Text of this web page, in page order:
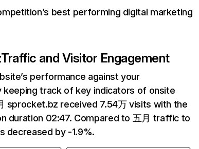
best performing digital marketing
Traffic and Visitor Engagement
performance against your
keeping track of key indicators of onsite
sprocket.bz received 7.54万 visits with the
duration 02:47. Compared to 五月 traffic to
decreased by -1.9%.